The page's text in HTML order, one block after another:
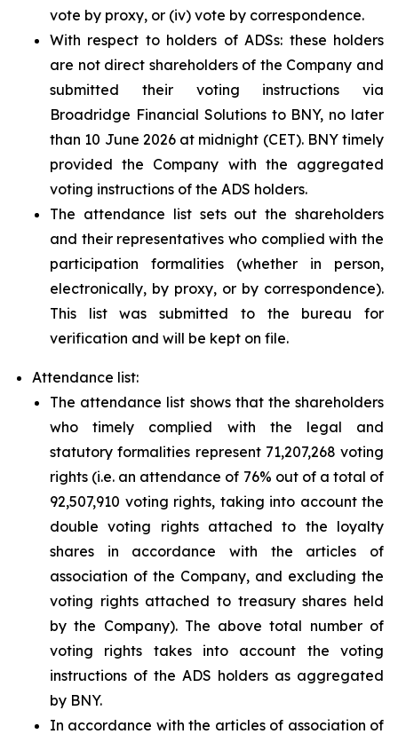
vote by proxy, or (iv) vote by correspondence.
With respect to holders of ADSs: these holders
are not direct shareholders of the Company and
submitted their voting instructions via
Broadridge Financial Solutions to BNY, no later
than 10 June 2026 at midnight (CET). BNY timely
provided the Company with the aggregated
voting instructions of the ADS holders.
The attendance list sets out the shareholders
and their representatives who complied with the
participation formalities (whether in person,
electronically, by proxy, or by correspondence).
This list was submitted to the bureau for
verification and will be kept on file.
Attendance list:
The attendance list shows that the shareholders
who timely complied with the legal and
statutory formalities represent 71,207,268 voting
rights (i.e. an attendance of 76% out of a total of
92,507,910 voting rights, taking into account the
double voting rights attached to the loyalty
shares in accordance with the articles of
association of the Company, and excluding the
voting rights attached to treasury shares held
by the Company). The above total number of
voting rights takes into account the voting
instructions of the ADS holders as aggregated
by BNY.
In accordance with the articles of association of